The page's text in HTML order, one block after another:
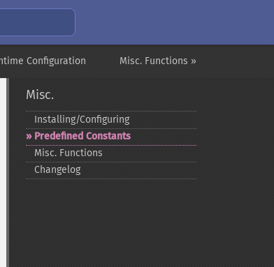
Misc. Functions »
Configuration
Misc.
Installing/Configuring
Predefined Constants
Misc. Functions
Changelog